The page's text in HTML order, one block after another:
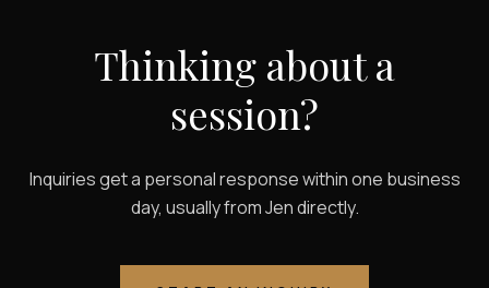
Thinking about a
session?
Inquiries get a personal response within one business
day, usually from Jen directly.